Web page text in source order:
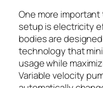
One more
setup is electricity
bodies are
technology that
usage while
Variable velocity